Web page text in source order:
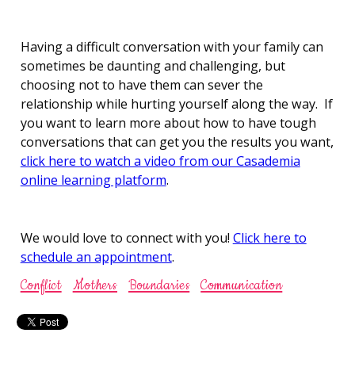
Having a difficult conversation with your family can
sometimes be daunting and challenging, but
choosing not to have them can sever the
relationship while hurting yourself along the way. If
you want to learn more about how to have tough
conversations that can get you the results you want,
click here to watch a video from our Casademia
online learning platform.
We would love to connect with you! Click here to
schedule an appointment.
Conflict Mothers Boundaries Communication